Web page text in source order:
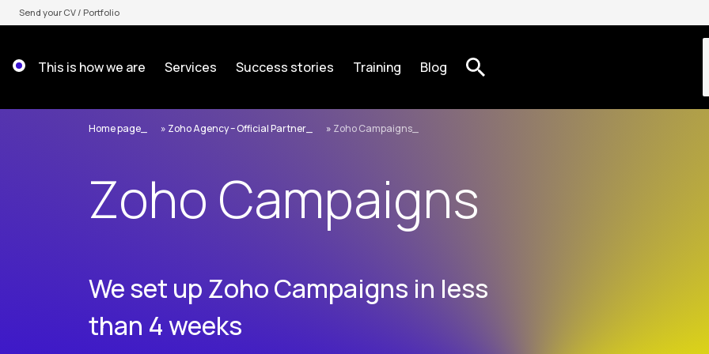
Skip
to
Send your CV / Portfolio
This is how we are Services Success stories Training Blog
Home page » Zoho Agency – Official Partner » Zoho Campaigns
Zoho Campaigns
We set up Zoho Campaigns in less
than 4 weeks